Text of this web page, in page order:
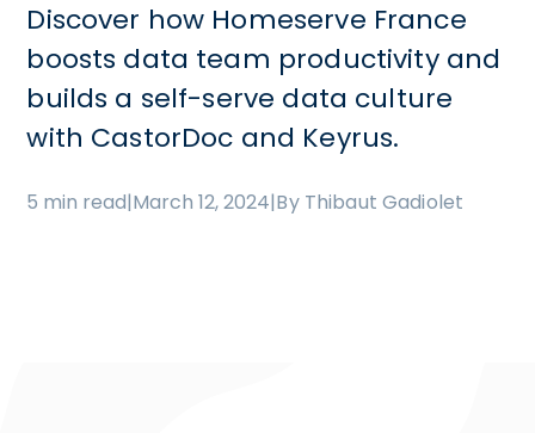
Discover how Homeserve France
boosts data team productivity and
builds a self-serve data culture
with CastorDoc and Keyrus.
5 min read|March 12, 2024|By Thibaut Gadiolet